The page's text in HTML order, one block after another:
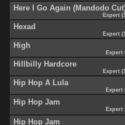
Here I Go Again (Mandodo
Expert
Hexad
Expert
High
Hillbilly Hardcore
Expert
Hip Hop A Lula
Hip Hop Jam
Hip Hop Jam